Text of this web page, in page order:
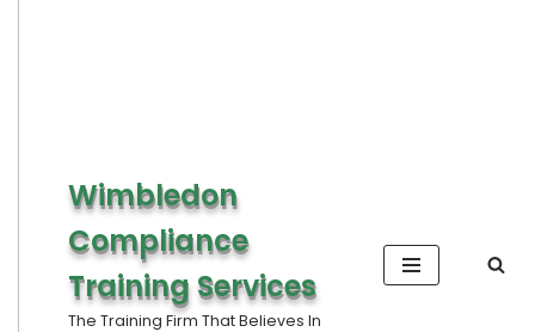
Wimbledon
Compliance
Training Services
The Training Firm That Believes In